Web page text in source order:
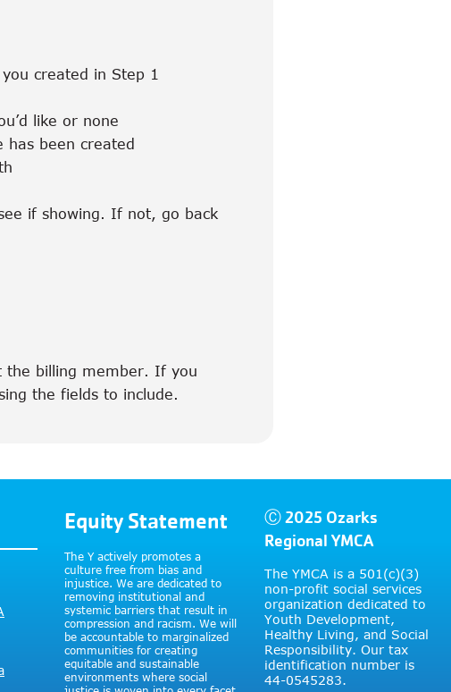
created in Step 1
like or none
has been created
if showing. If not, go back
the billing member. If you
the fields to include.
Equity Statement
The Y actively promotes a
culture free from bias and
injustice. We are dedicated to
removing institutional and
systemic barriers that result in
compression and racism. We will
be accountable to marginalized
communities for creating
equitable and sustainable
environments where social
Ⓒ 2025 Ozarks
Regional YMCA
The YMCA is a 501(c)(3)
non-profit social services
organization dedicated to
Youth Development,
Healthy Living, and Social
Responsibility. Our tax
identification number is
44-0545283.